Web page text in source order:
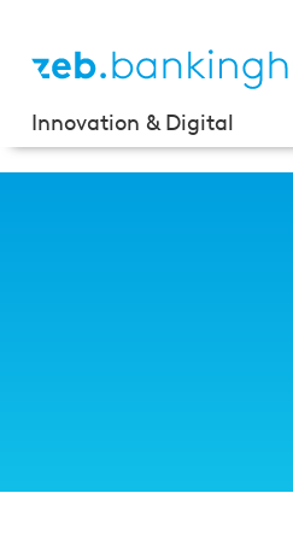
Innovation & Digital